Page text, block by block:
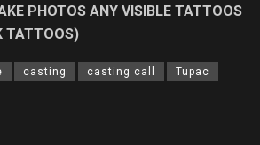
PHOTOS ANY VISIBLE TATTOOS
TATTOOS)
casting casting call Tupac